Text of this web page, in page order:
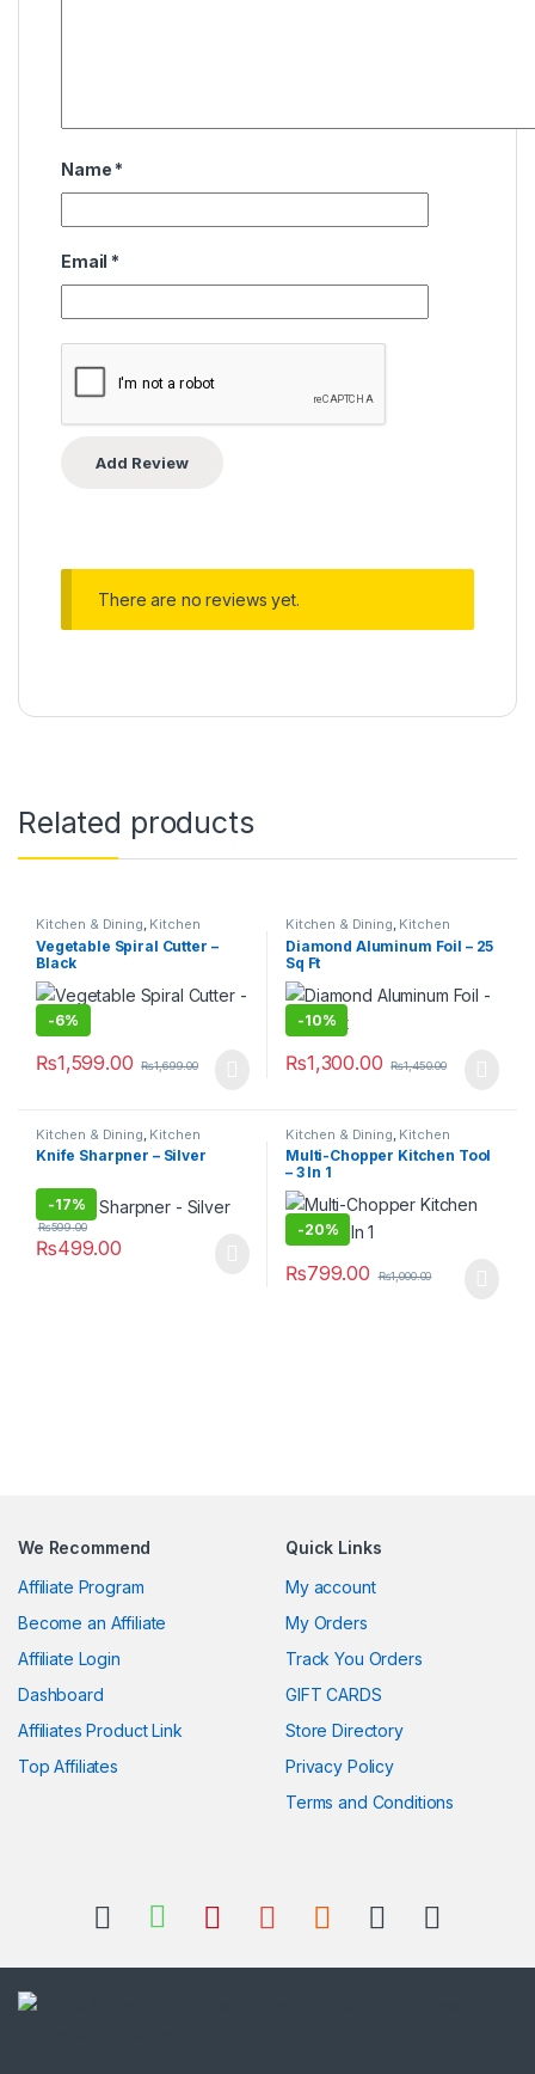
Name *
Email *
There are no reviews yet.
Related products
Kitchen & Dining, Kitchen
Storage & Accessories
Vegetable Spiral Cutter –
Black
-6%
₨1,599.00 ₨1,699.00
Kitchen & Dining, Kitchen
Storage & Accessories
Diamond Aluminum Foil – 25
Sq Ft
-10%
₨1,300.00 ₨1,450.00
Kitchen & Dining Kitchen
Storage & Accessories
Knife Sharpner – Silver
-17%
₨499.00
₨599.00
Kitchen & Dining Kitchen
Storage & Accessories
Multi-Chopper Kitchen Tool
– 3 In 1
-20%
₨799.00 ₨1,000.00
We Recommend
Affiliate Program
Become an Affiliate
Affiliate Login
Dashboard
Affiliates Product Link
Top Affiliates
Quick Links
My account
My Orders
Track You Orders
GIFT CARDS
Store Directory
Privacy Policy
Terms and Conditions